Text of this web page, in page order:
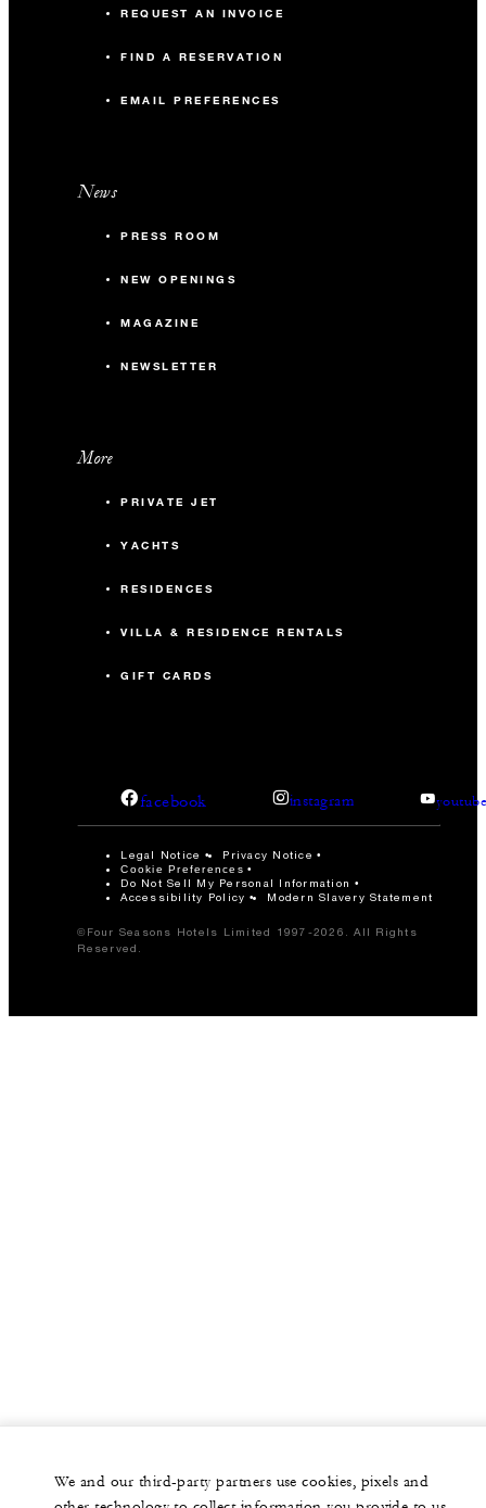
REQUEST AN INVOICE
FIND A RESERVATION
EMAIL PREFERENCES
News
PRESS ROOM
NEW OPENINGS
MAGAZINE
NEWSLETTER
More
PRIVATE JET
YACHTS
RESIDENCES
VILLA & RESIDENCE RENTALS
GIFT CARDS
facebook instagram
Legal Notice Privacy Notice
Cookie Preferences
Do Not Sell My Personal Information
Accessibility Policy
Modern Slavery Statement
©Four Seasons Hotels Limited 1997-2026. All Rights
Reserved.
We and our third-party partners use cookies, pixels and